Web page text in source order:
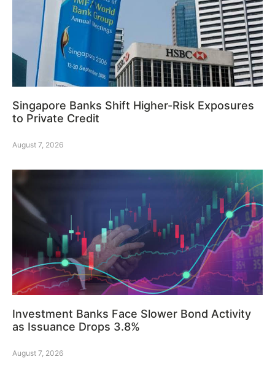
Singapore Banks Shift Higher-Risk Exposures
to Private Credit
August 7, 2026
Investment Banks Face Slower Bond Activity
as Issuance Drops 3.8%
August 7, 2026